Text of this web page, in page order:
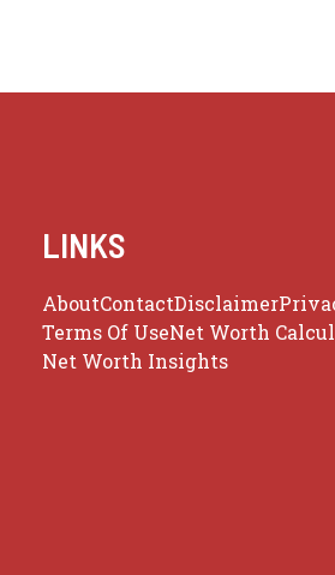
LINKS
AboutContactDisclaimer
Terms Of UseNet Worth
Net Worth Insights